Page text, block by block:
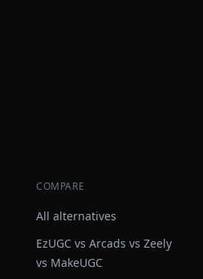
COMPARE
All alternatives
EzUGC vs Arcads vs Zeely
vs MakeUGC